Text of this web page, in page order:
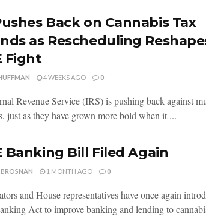
Back on Cannabis Tax
as Rescheduling
Fight
4 WEEKS AGO 0
Revenue Service (IRS) is pushing back against
just as they have grown more bold when it ...
Banking Bill Filed Again
1 MONTH AGO 0
and House representatives have once again
Act to improve banking and lending to